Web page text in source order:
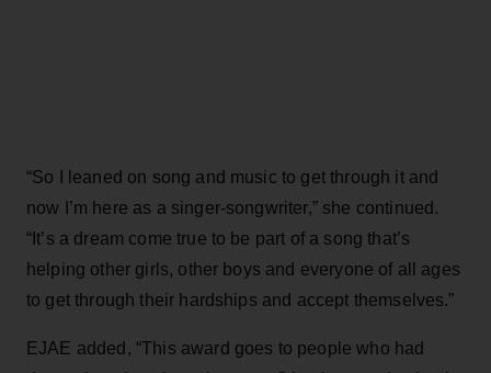
“So I leaned on song and music to get through it and
now I’m here as a singer-songwriter,” she continued.
“It’s a dream come true to be part of a song that’s
helping other girls, other boys and everyone of all ages
to get through their hardships and accept themselves.”
EJAE added, “This award goes to people who had